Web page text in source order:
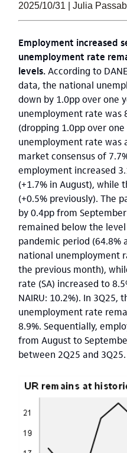
2025/10/31 | Julia
Employment increased
unemployment rate
levels. According to
data, the national
down by 1.0pp over one
unemployment rate was
(dropping 1.0pp over
unemployment rate was
market consensus of
employment increased
(+1.7% in August), while
(+0.5% previously). The
by 0.4pp from
remained below the
pandemic period (64.8%
national unemployment
the previous month),
rate (SA) increased to
NAIRU: 10.2%). In 3Q25,
unemployment rate
8.9%. Sequentially,
from August to
between 2Q25 and 3Q25.